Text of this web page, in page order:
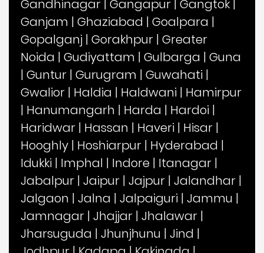
Gandhinagar | Gangapur | Gangtok |
Ganjam | Ghaziabad | Goalpara |
Gopalganj | Gorakhpur | Greater
Noida | Gudiyattam | Gulbarga | Guna
| Guntur | Gurugram | Guwahati |
Gwalior | Haldia | Haldwani | Hamirpur
| Hanumangarh | Harda | Hardoi |
Haridwar | Hassan | Haveri | Hisar |
Hooghly | Hoshiarpur | Hyderabad |
Idukki | Imphal | Indore | Itanagar |
Jabalpur | Jaipur | Jajpur | Jalandhar |
Jalgaon | Jalna | Jalpaiguri | Jammu |
Jamnagar | Jhajjar | Jhalawar |
Jharsuguda | Jhunjhunu | Jind |